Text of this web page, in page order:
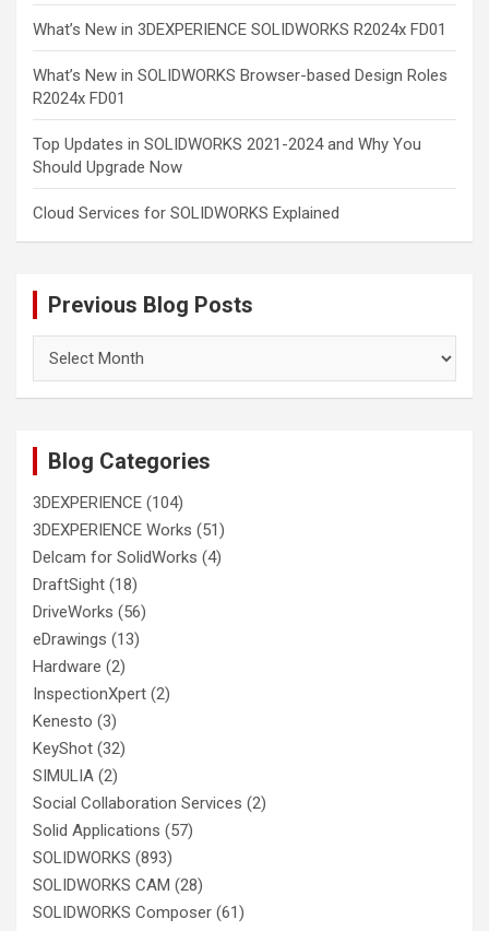
What’s New in 3DEXPERIENCE SOLIDWORKS R2024x FD01
What’s New in SOLIDWORKS Browser-based Design Roles
R2024x FD01
Top Updates in SOLIDWORKS 2021-2024 and Why You
Should Upgrade Now
Cloud Services for SOLIDWORKS Explained
Previous Blog Posts
Blog
Blog Categories
3DEXPERIENCE (104)
3DEXPERIENCE Works (51)
Delcam for SolidWorks (4)
DraftSight (18)
DriveWorks (56)
eDrawings (13)
Hardware (2)
InspectionXpert (2)
Kenesto (3)
KeyShot (32)
SIMULIA (2)
Social Collaboration Services (2)
Solid Applications (57)
SOLIDWORKS (893)
SOLIDWORKS CAM (28)
SOLIDWORKS Composer (61)